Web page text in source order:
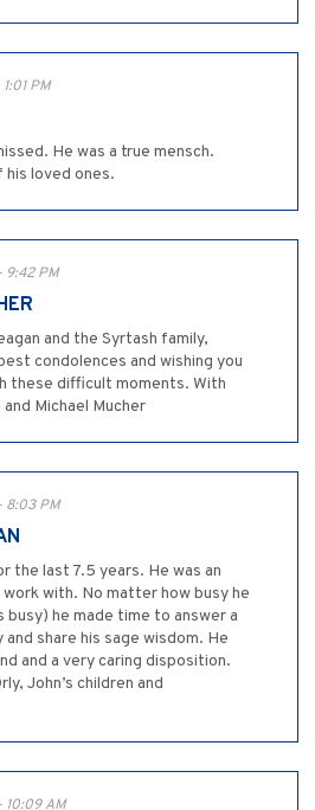
PM
He was a true mensch.
loved ones.
9:42 PM
and the Syrtash family,
condolences and wishing you
these difficult moments. With
Michael Mucher
8:03 PM
the last 7.5 years. He was an
with. No matter how busy he
busy) he made time to answer a
share his sage wisdom. He
and a very caring disposition.
John’s children and
10:09 AM